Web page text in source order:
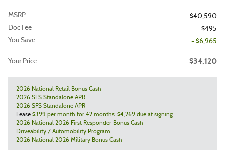
MSRP
$40,590
Doc Fee
$495
You Save
- $6,965
Your Price $34,120
2026 National Retail Bonus Cash
2026 SFS Standalone APR
2026 SFS Standalone APR
Lease $399 per month for 42 months. $4,269 due at signing
2026 National 2026 First Responder Bonus Cash
Driveability / Automobility Program
2026 National 2026 Military Bonus Cash